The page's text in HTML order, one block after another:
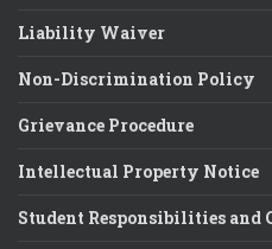
Liability Waiver
Non-Discrimination Policy
Grievance Procedure
Intellectual Property Notice
Student Responsibilities and